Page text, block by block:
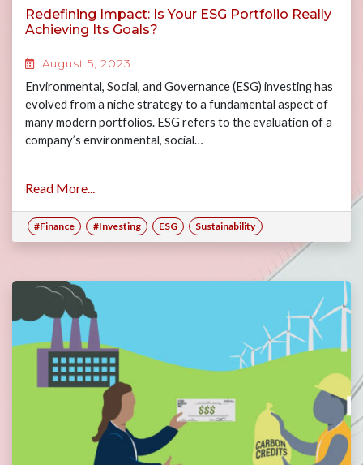
Redefining Impact: Is Your ESG Portfolio Really
Achieving Its Goals?
August 5, 2023
Environmental, Social, and Governance (ESG) investing has
evolved from a niche strategy to a fundamental aspect of
many modern portfolios. ESG refers to the evaluation of a
company’s environmental, social…
Read More...
#Finance #Investing ESG Sustainability